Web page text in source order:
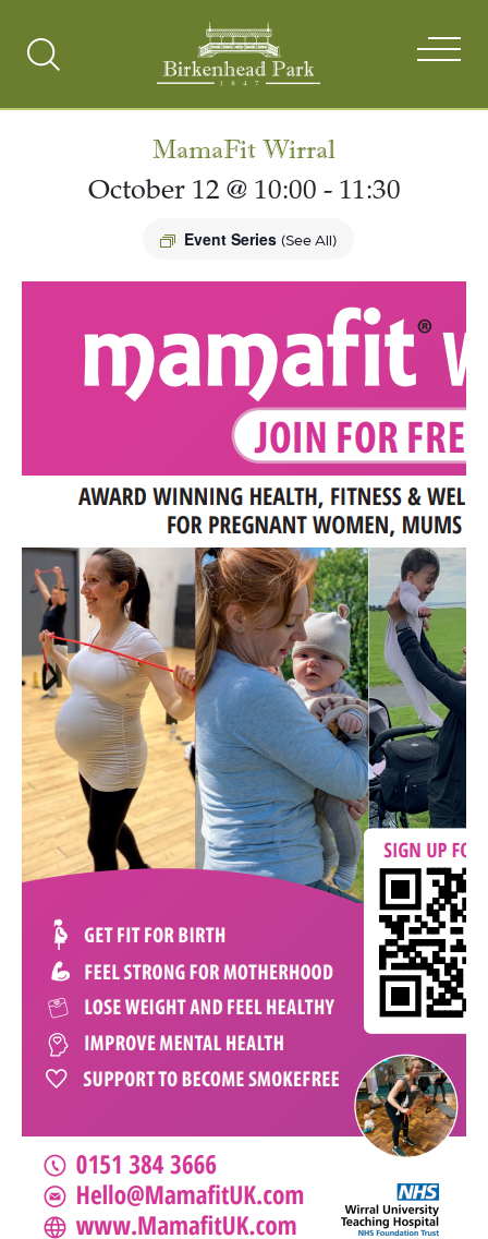
Search
MamaFit Wirral
October 12 @ 10:00 - 11:30
Event Series (See All)